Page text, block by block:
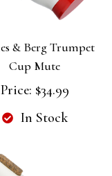
& Berg Trumpet
Cup Mute
Price: $34.99
In Stock